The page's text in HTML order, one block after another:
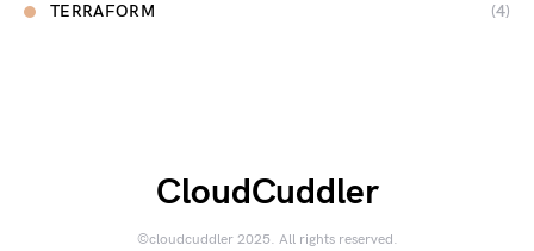
TERRAFORM (4)
CloudCuddler
©cloudcuddler 2025. All rights reserved.